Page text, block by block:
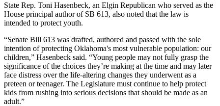
State Rep. Toni Hasenbeck, an Elgin Republican who served as the
House principal author of SB 613, also noted that the law is
intended to protect youth.
“Senate Bill 613 was drafted, authored and passed with the sole
intention of protecting Oklahoma's most vulnerable population: our
children,” Hasenbeck said. “Young people may not fully grasp the
significance of the choices they’re making at the time and may later
face distress over the life-altering changes they underwent as a
preteen or teenager. The Legislature must continue to help protect
kids from rushing into serious decisions that should be made as an
adult.”